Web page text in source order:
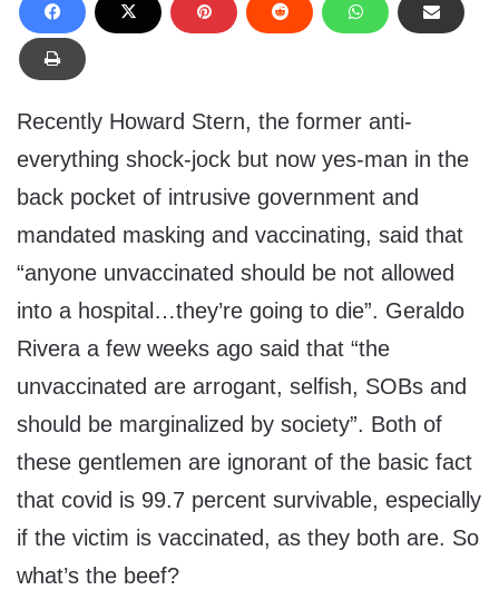
Recently Howard Stern, the former anti-
everything shock-jock but now yes-man in the
back pocket of intrusive government and
mandated masking and vaccinating, said that
“anyone unvaccinated should be not allowed
into a hospital…they’re going to die”. Geraldo
Rivera a few weeks ago said that “the
unvaccinated are arrogant, selfish, SOBs and
should be marginalized by society”. Both of
these gentlemen are ignorant of the basic fact
that covid is 99.7 percent survivable, especially
if the victim is vaccinated, as they both are. So
what’s the beef?